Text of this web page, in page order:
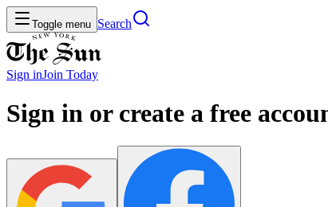
Toggle menu Search
Sign inJoin Today
Sign in or create a free